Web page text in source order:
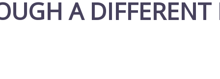
A DIFFERENT